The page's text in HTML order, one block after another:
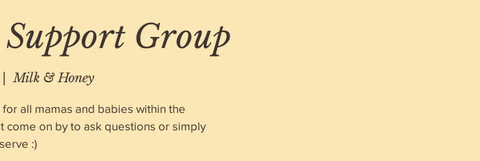
Group
|
Milk & Honey
all mamas and babies within the
come on by to ask questions or simply
:)